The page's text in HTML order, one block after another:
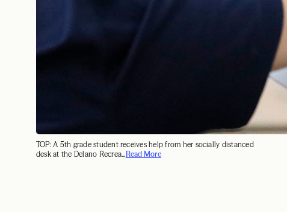
TOP: A 5th grade student receives help from her socially distanced
desk at the Delano Recrea...Read More